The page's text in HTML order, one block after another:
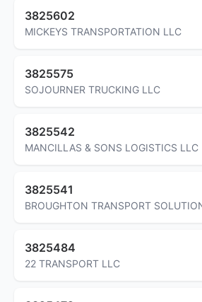
3825602
MICKEYS TRANSPORTATION LLC
3825575
SOJOURNER TRUCKING LLC
3825542
MANCILLAS & SONS LOGISTICS LLC
3825541
BROUGHTON TRANSPORT
3825484
22 TRANSPORT LLC